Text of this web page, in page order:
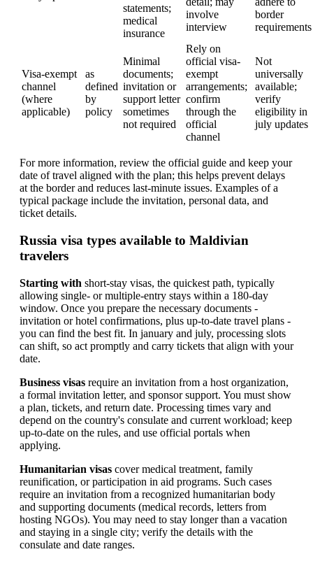
statements;
medical
insurance
involve
interview
border
requirements
Visa-exempt
channel
(where
applicable)
as
defined
by
policy
Minimal
documents;
invitation or
support letter
sometimes
not required
Rely on
official visa-
exempt
arrangements;
confirm
through the
official
channel
Not
universally
available;
verify
eligibility in
july updates
For more information, review the official guide and keep your
date of travel aligned with the plan; this helps prevent delays
at the border and reduces last-minute issues. Examples of a
typical package include the invitation, personal data, and
ticket details.
Russia visa types available to Maldivian
travelers
Starting with short-stay visas, the quickest path, typically
allowing single- or multiple-entry stays within a 180-day
window. Once you prepare the necessary documents -
invitation or hotel confirmations, plus up-to-date travel plans -
you can find the best fit. In january and july, processing slots
can shift, so act promptly and carry tickets that align with your
date.
Business visas require an invitation from a host organization,
a formal invitation letter, and sponsor support. You must show
a plan, tickets, and return date. Processing times vary and
depend on the country's consulate and current workload; keep
up-to-date on the rules, and use official portals when
applying.
Humanitarian visas cover medical treatment, family
reunification, or participation in aid programs. Such cases
require an invitation from a recognized humanitarian body
and supporting documents (medical records, letters from
hosting NGOs). You may need to stay longer than a vacation
and staying in a single city; verify the details with the
consulate and date ranges.